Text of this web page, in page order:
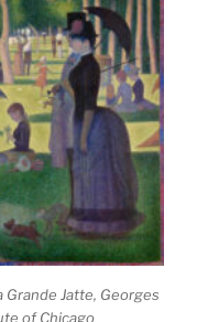
Grande Jatte, Georges
of Chicago